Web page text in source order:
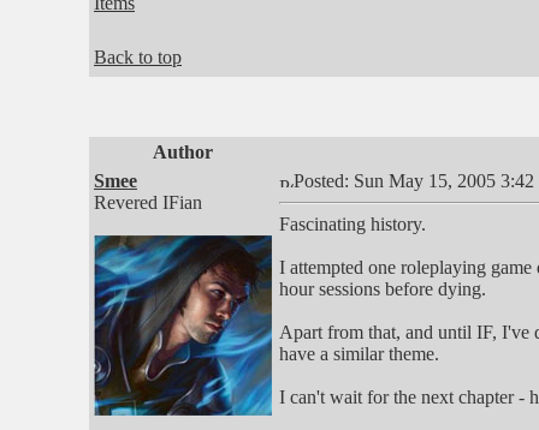
Back to top
Author
Smee
Revered IFian
Posted: Sun May 15, 2005 3:42
Fascinating history.
I attempted one roleplaying
hour sessions before dying.
Apart from that, and until IF, I've
have a similar theme.
I can't wait for the next chapter -